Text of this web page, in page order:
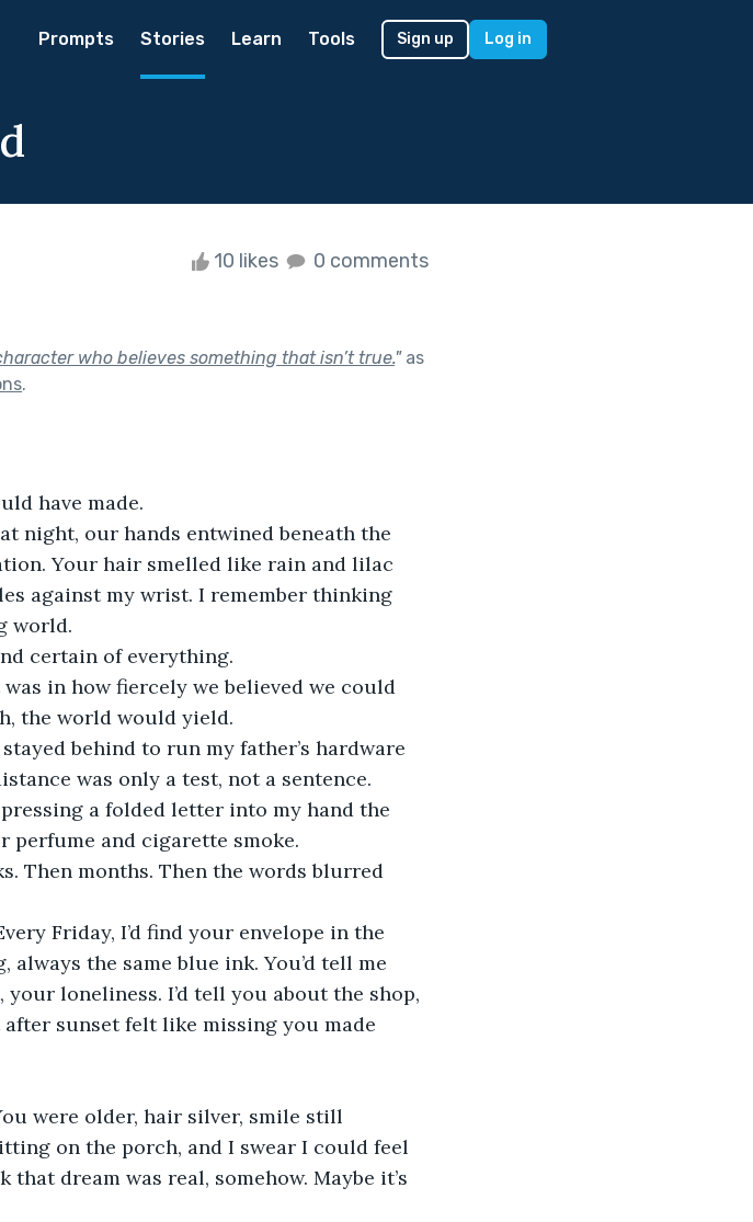
Prompts Stories Learn Tools Sign up Log in
10 likes 0 comments
who believes something that isn’t true."as
.
have made.
Your hair smelled like rain and lilac
against my wrist. I remember thinking
world.
certain of everything.
the world would yield.
was only a test, not a sentence.
pressing a folded letter into my hand the
and cigarette smoke.
the same blue ink. You’d tell me
loneliness. I’d tell you about the shop,
sunset felt like missing you made
on the porch, and I swear I could feel
dream was real, somehow. Maybe it’s